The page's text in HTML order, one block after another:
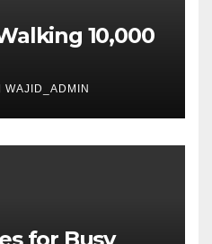
10,000
WAJID_ADMIN